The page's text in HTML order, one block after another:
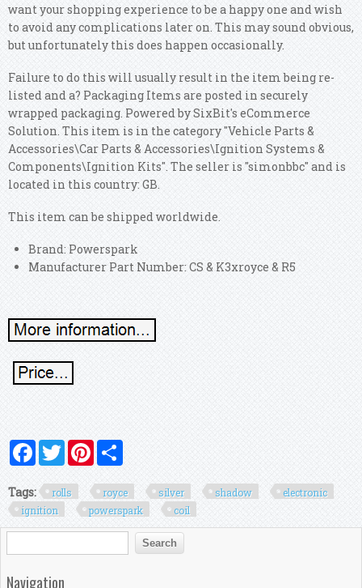
want your shopping experience to be a happy one and wish
to avoid any complications later on. This may sound obvious,
but unfortunately this does happen occasionally.
Failure to do this will usually result in the item being re-
listed and a? Packaging Items are posted in securely
wrapped packaging. Powered by SixBit's eCommerce
Solution. This item is in the category "Vehicle Parts &
Accessories\Car Parts & Accessories\Ignition Systems &
Components\Ignition Kits". The seller is "simonbbc" and is
located in this country: GB.
This item can be shipped worldwide.
Brand: Powerspark
Manufacturer Part Number: CS & K3xroyce & R5
FacebookTwitterPinterest
Tags: rolls royce silver shadow
electronic
ignition
powerspark coil
Search form
Search
Navigation